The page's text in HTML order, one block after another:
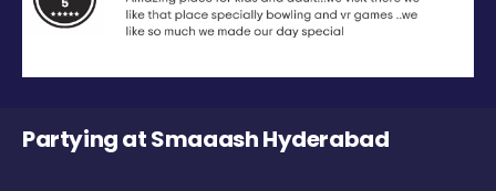
Partying at Smaaash Hyderabad